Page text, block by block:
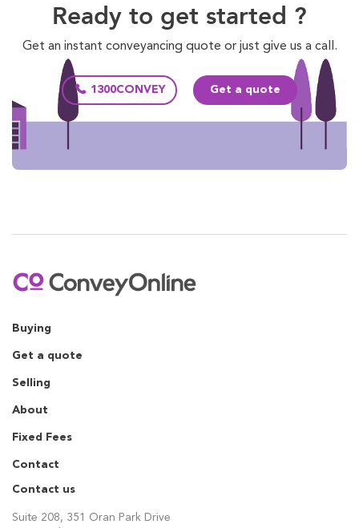
Ready to get started ?
Get an instant conveyancing quote or just give us a call.
1300CONVEY Get a quote
Buying
Get a quote
Selling
About
Fixed Fees
Contact
Contact us
Suite 208, 351 Oran Park Drive